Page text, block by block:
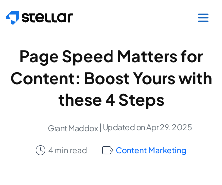
Page Speed Matters for
Content: Boost Yours with
these 4 Steps
Grant Maddox| Updated on Apr 29, 2025
4 min read Content Marketing